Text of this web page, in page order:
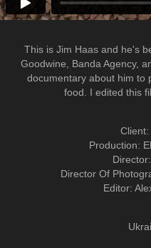
This is Jim Haas and he's
Goodwine, Banda Agency,
documentary about him to
food. I edited this
Client:
Production:
Director Of
Editor: